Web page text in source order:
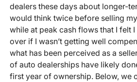
dealers these days about longer-
would think twice before selling
while at peak cash flows that I felt
over if I wasn’t getting well
what has been perceived as a
of auto dealerships have likely
first year of ownership. Below, we